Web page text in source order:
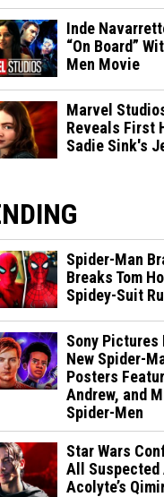
Inde
“On Board”
Men Movie
Marvel
Reveals First
Sadie Sink's
Spider-Man
Breaks Tom
Spidey-Suit
Sony Pictures
New Spider-
Posters
Andrew, and
Spider-Men
Star Wars
All Suspected
Acolyte’s